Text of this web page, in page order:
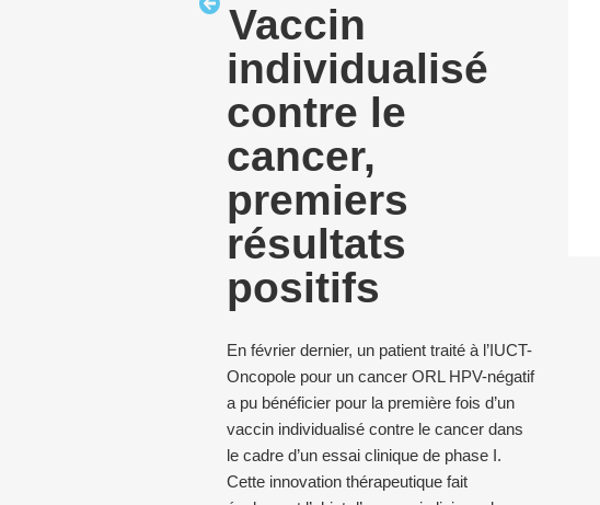
Vaccin
individualisé
contre le
cancer,
premiers
résultats
positifs
En février dernier, un patient traité à l’IUCT-
Oncopole pour un cancer ORL HPV-négatif
a pu bénéficier pour la première fois d’un
vaccin individualisé contre le cancer dans
le cadre d’un essai clinique de phase I.
Cette innovation thérapeutique fait